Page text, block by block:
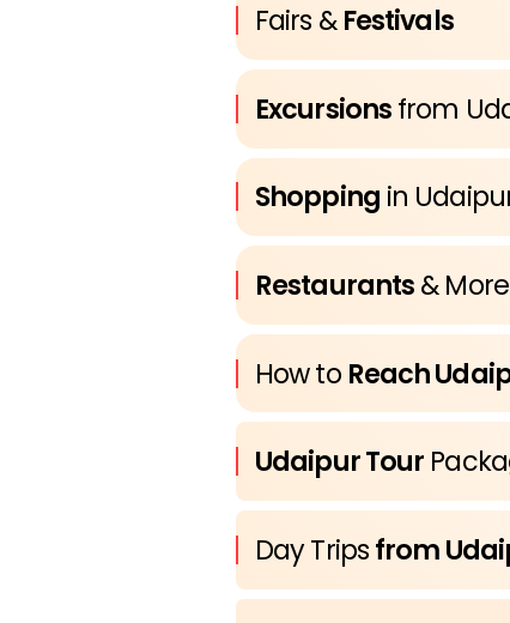
Fairs &Festivals
Excursionsfrom
Shopping in
Restaurants& More
How to Reach
Udaipur Tour
Day Tripsfrom